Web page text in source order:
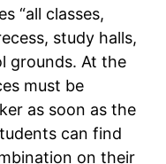
“all classes,
study halls,
grounds. At the
must be
as soon as the
can find
on their